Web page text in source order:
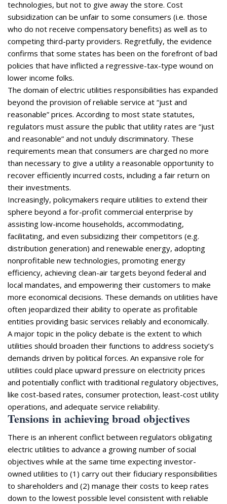
technologies, but not to give away the store. Cost
subsidization can be unfair to some consumers (i.e. those
who do not receive compensatory benefits) as well as to
competing third-party providers. Regretfully, the evidence
confirms that some states has been on the forefront of bad
policies that have inflicted a regressive-tax-type wound on
lower income folks.
The domain of electric utilities responsibilities has expanded
beyond the provision of reliable service at “just and
reasonable” prices. According to most state statutes,
regulators must assure the public that utility rates are “just
and reasonable” and not unduly discriminatory. These
requirements mean that consumers are charged no more
than necessary to give a utility a reasonable opportunity to
recover efficiently incurred costs, including a fair return on
their investments.
Increasingly, policymakers require utilities to extend their
sphere beyond a for-profit commercial enterprise by
assisting low-income households, accommodating,
facilitating, and even subsidizing their competitors (e.g.
distribution generation) and renewable energy, adopting
nonprofitable new technologies, promoting energy
efficiency, achieving clean-air targets beyond federal and
local mandates, and empowering their customers to make
more economical decisions. These demands on utilities have
often jeopardized their ability to operate as profitable
entities providing basic services reliably and economically.
A major topic in the policy debate is the extent to which
utilities should broaden their functions to address society’s
demands driven by political forces. An expansive role for
utilities could place upward pressure on electricity prices
and potentially conflict with traditional regulatory objectives,
like cost-based rates, consumer protection, least-cost utility
operations, and adequate service reliability.
Tensions in achieving broad objectives
There is an inherent conflict between regulators obligating
electric utilities to advance a growing number of social
objectives while at the same time expecting investor-
owned utilities to (1) carry out their fiduciary responsibilities
to shareholders and (2) manage their costs to keep rates
down to the lowest possible level consistent with reliable